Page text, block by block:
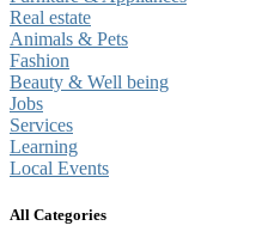
Real estate
Animals & Pets
Fashion
Beauty & Well being
Jobs
Services
Learning
Local Events
All Categories